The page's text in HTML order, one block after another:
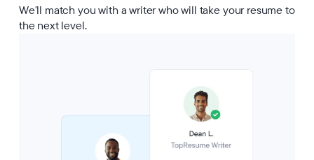
We'll match you with a writer who will take your resume to
the next level.